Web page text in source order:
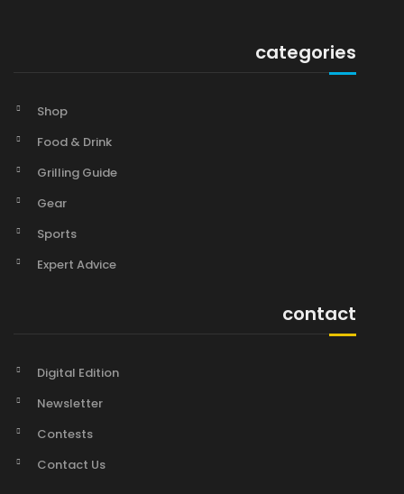
categories
Shop
Food & Drink
Grilling Guide
Gear
Sports
Expert Advice
contact
Digital Edition
Newsletter
Contests
Contact Us